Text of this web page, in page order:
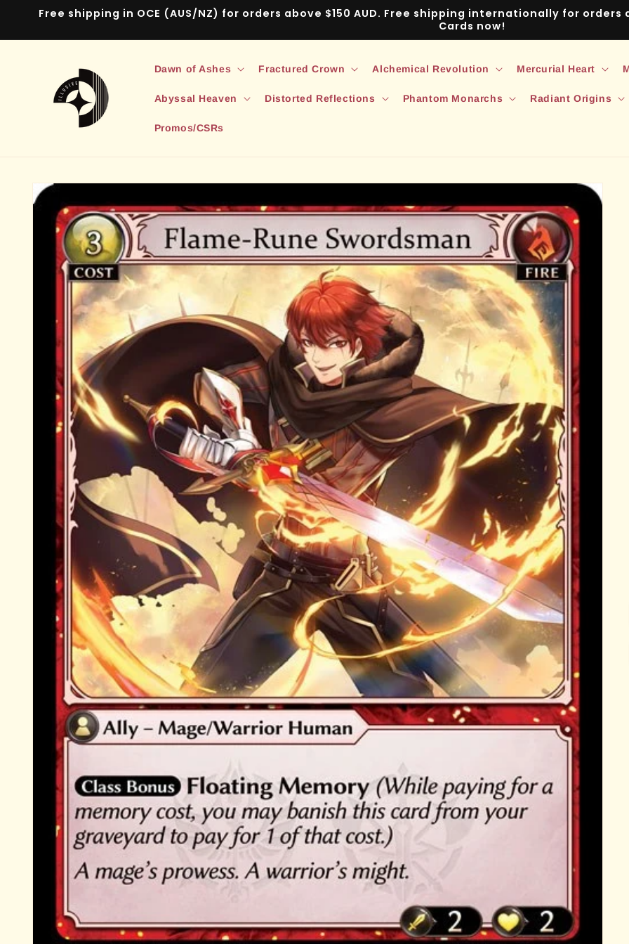
Skip to
Free shipping in OCE (AUS/NZ) for orders above $150 AUD. Free shipping internationally for orders
Cards now!
Dawn of Ashes Fractured Crown Alchemical Revolution Mercurial Heart
Abyssal Heaven Distorted Reflections Phantom Monarchs Radiant Origins
Promos/CSRs
Skip to
information